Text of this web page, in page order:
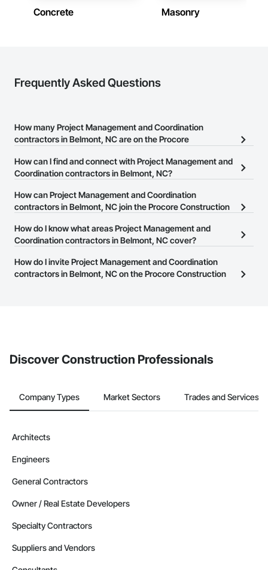
Concrete Masonry
Frequently Asked Questions
How many Project Management and Coordination
contractors in Belmont, NC are on the Procore
There are currently 2,726 Project Management and Coordination
How can I find and connect with Project Management and
Coordination contractors in Belmont, NC?
The Procore Construction Network allows you to search for
Project Management and Coordination contractors in Belmont,
phone number or website on their business page so you can
easily connect with them.
How can Project Management and Coordination
contractors in Belmont, NC join the Procore Construction
The Procore Construction Network is free and open to any
this page to submit your information and create your business
page.
How do I know what areas Project Management and
Coordination contractors in Belmont, NC cover?
Most businesses listed on the Procore Construction Network
have updated their service area. Select a business to view a
How do I invite Project Management and Coordination
contractors in Belmont, NC on the Procore Construction
Discover Construction Professionals
Company Types Market Sectors Trades and Services
Architects
Engineers
General Contractors
Owner / Real Estate Developers
Specialty Contractors
Suppliers and Vendors